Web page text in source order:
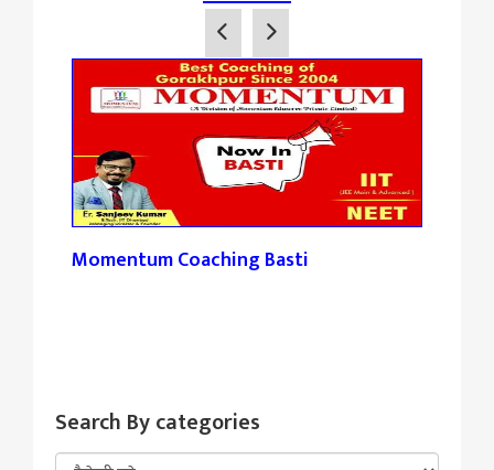
Momentum Coaching Basti
Search By categories